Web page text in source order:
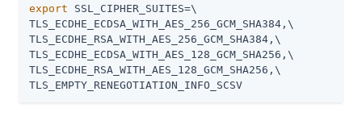
export SSL_CIPHER_SUITES=\
TLS_ECDHE_ECDSA_WITH_AES_256_GCM_SHA384,\
TLS_ECDHE_RSA_WITH_AES_256_GCM_SHA384,\
TLS_ECDHE_ECDSA_WITH_AES_128_GCM_SHA256,\
TLS_ECDHE_RSA_WITH_AES_128_GCM_SHA256,\
TLS_EMPTY_RENEGOTIATION_INFO_SCSV